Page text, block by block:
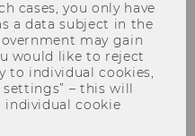
cases, you only have
a data subject in the
may gain
would like to reject
to individual cookies,
– this will
individual cookie